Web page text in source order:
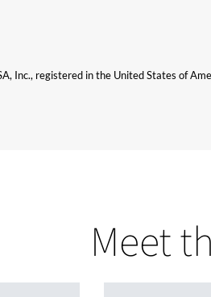
Inc., registered in the United States of
Meet